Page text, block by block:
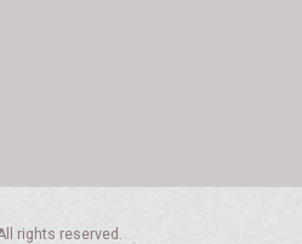
rights reserved.